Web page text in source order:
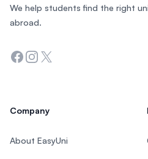
We help students find the right
abroad.
Facebook
Instagram
Twitter
Company
About EasyUni